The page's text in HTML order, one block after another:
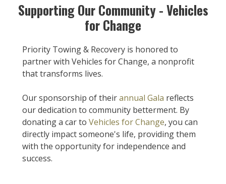
Supporting Our Community - Vehicles
for Change
Priority Towing & Recovery is honored to
partner with Vehicles for Change, a nonprofit
that transforms lives.
Our sponsorship of theirannual Gala reflects
our dedication to community betterment. By
donating a car to Vehicles for Change, you can
directly impact someone's life, providing them
with the opportunity for independence and
success.